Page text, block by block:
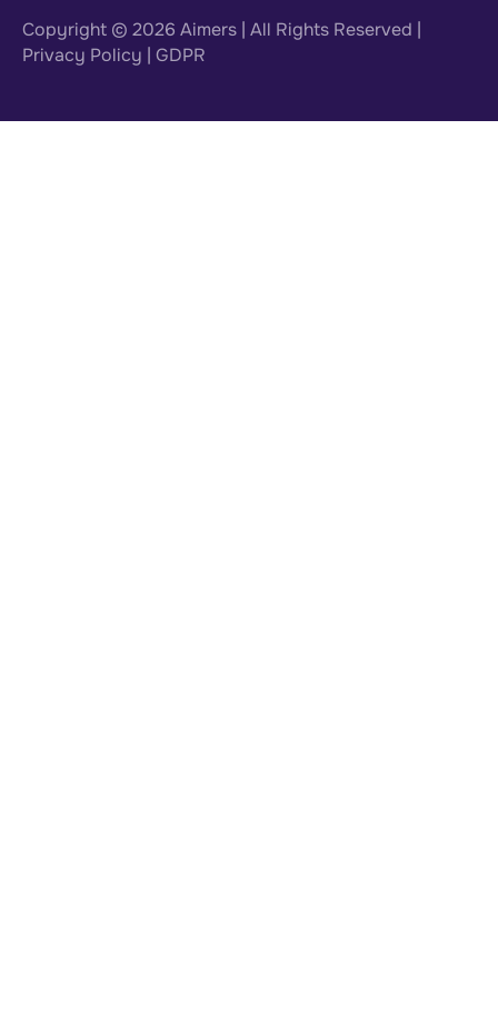
Copyright © 2026 Aimers | All Rights Reserved |
Privacy Policy | GDPR